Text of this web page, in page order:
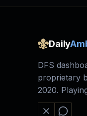
Daily
DFS
proprietary
2020.